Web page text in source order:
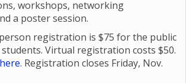
workshops, networking
a poster session.
registration is $75 for the public
Virtual registration costs $50.
here. Registration closes Friday, Nov.